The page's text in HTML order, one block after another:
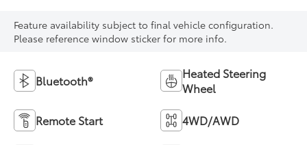
Feature availability subject to final vehicle configuration.
Please reference window sticker for more info.
Bluetooth®
Heated Steering
Wheel
Remote Start 4WD/AWD